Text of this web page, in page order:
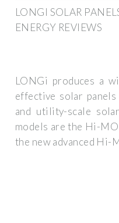
LONGI SOLAR
ENERGY REVIEWS
LONGi produces a
effective solar
and utility-scale
models are the Hi-
the new advanced Hi-